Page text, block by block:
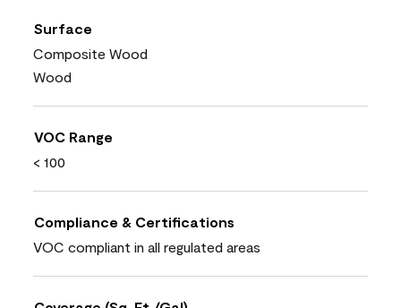
Surface
Composite Wood
Wood
VOC Range
< 100
Compliance & Certifications
VOC compliant in all regulated areas